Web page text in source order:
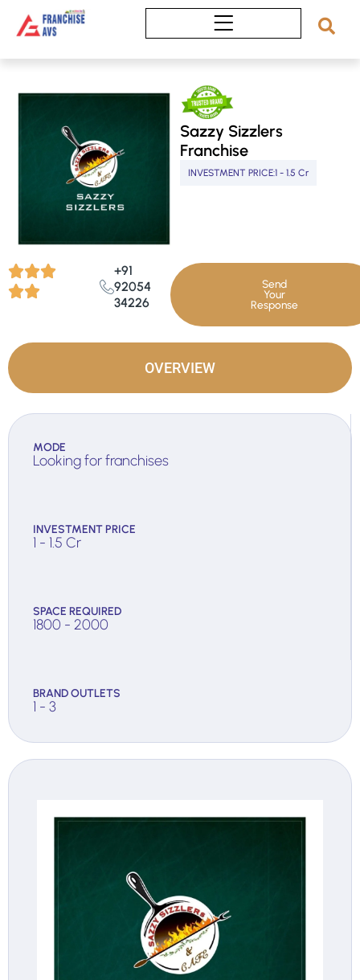
Sazzy Sizzlers
Franchise
INVESTMENT PRICE:1 - 1.5 Cr
+91
92054
34226
Send
Your
Response
OVERVIEW
MODE
Looking for franchises
INVESTMENT PRICE
1 - 1.5 Cr
SPACE REQUIRED
1800 - 2000
BRAND OUTLETS
1 - 3